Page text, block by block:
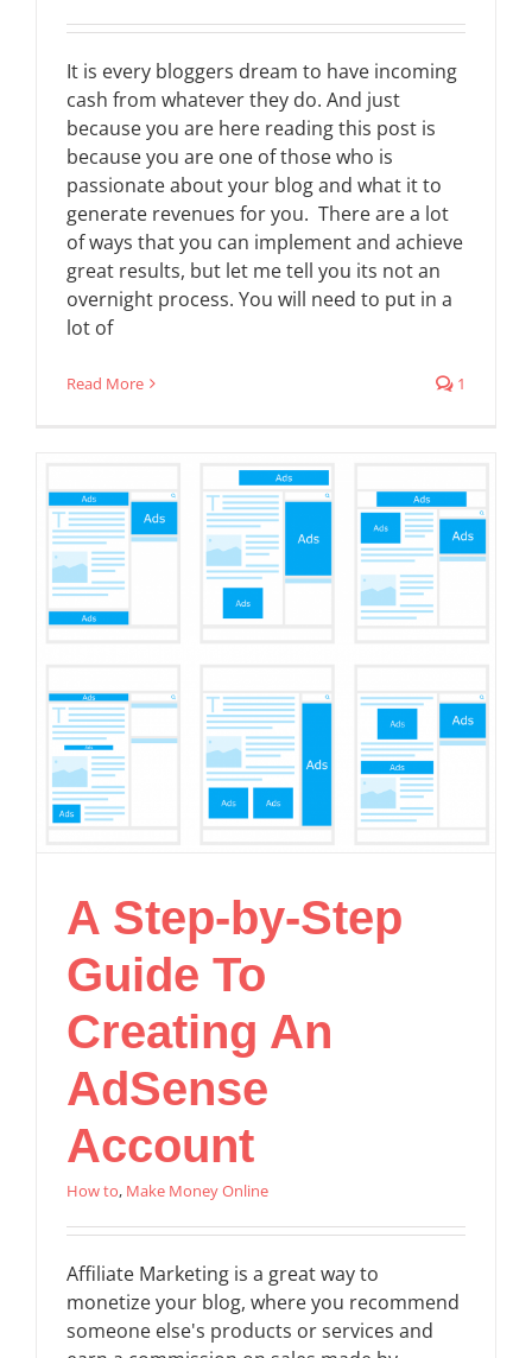
It is every bloggers dream to have incoming
cash from whatever they do. And just
because you are here reading this post is
because you are one of those who is
passionate about your blog and what it to
generate revenues for you. There are a lot
of ways that you can implement and achieve
great results, but let me tell you its not an
overnight process. You will need to put in a
lot of
Read More 1
A Step-by-Step
Guide To
Creating An
AdSense
Account
How to, Make Money Online
Affiliate Marketing is a great way to
monetize your blog, where you recommend
someone else's products or services and